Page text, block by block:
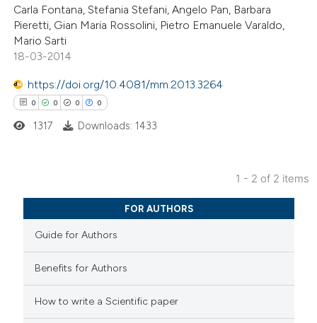
Contrasting
how this article has been
atscite.ai
describing whether
in which section the
was made.
Carla Fontana, Stefania Stefani, Angelo Pan, Barbara
Pieretti, Gian Maria Rossolini, Pietro Emanuele Varaldo,
Mario Sarti
18-03-2014
https://doi.org/10.4081/mm.2013.3264
0 0 0 0
Citing Publications
Supporting
Mentioning
1317 Downloads: 1433
1 - 2 of 2 items
FOR AUTHORS
Guide for Authors
Benefits for Authors
How to write a Scientific paper